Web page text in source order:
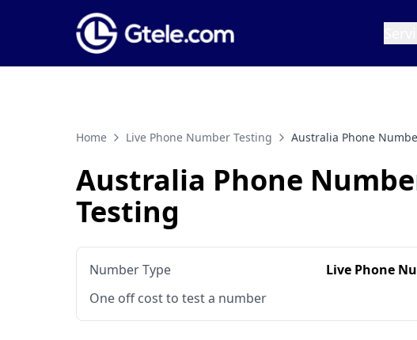
Home Live Phone Number Testing Australia Phone
Australia Phone
Testing
Number Type
Live Phone
One off cost to test a number